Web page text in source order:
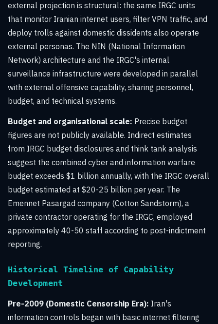
external projection is structural: the same IRGC units
that monitor Iranian internet users, filter VPN traffic, and
deploy trolls against domestic dissidents also operate
external personas. The NIN (National Information
Network) architecture and the IRGC's internal
surveillance infrastructure were developed in parallel
with external offensive capability, sharing personnel,
budget, and technical systems.
Budget and organisational scale: Precise budget
figures are not publicly available. Indirect estimates
from IRGC budget disclosures and think tank analysis
suggest the combined cyber and information warfare
budget exceeds $1 billion annually, with the IRGC overall
budget estimated at $20-25 billion per year. The
Emennet Pasargad company (Cotton Sandstorm), a
private contractor operating for the IRGC, employed
approximately 40-50 staff according to post-indictment
reporting.
Historical Timeline of Capability
Development
Pre-2009 (Domestic Censorship Era): Iran's
information controls began with basic internet filtering